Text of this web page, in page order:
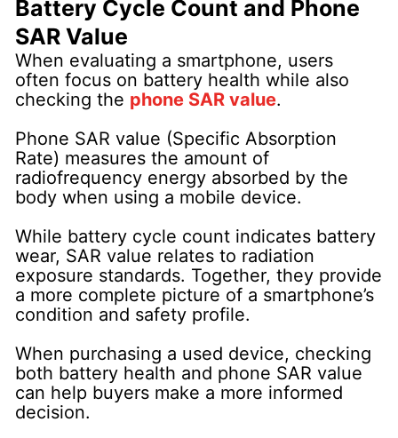
Battery Cycle Count and Phone
SAR Value
When evaluating a smartphone, users
often focus on battery health while also
checking the phone SAR value.
Phone SAR value (Specific Absorption
Rate) measures the amount of
radiofrequency energy absorbed by the
body when using a mobile device.
While battery cycle count indicates battery
wear, SAR value relates to radiation
exposure standards. Together, they provide
a more complete picture of a smartphone’s
condition and safety profile.
When purchasing a used device, checking
both battery health and phone SAR value
can help buyers make a more informed
decision.